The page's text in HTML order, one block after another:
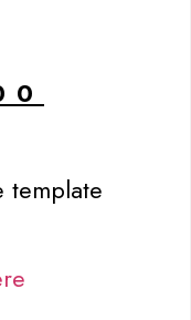
template